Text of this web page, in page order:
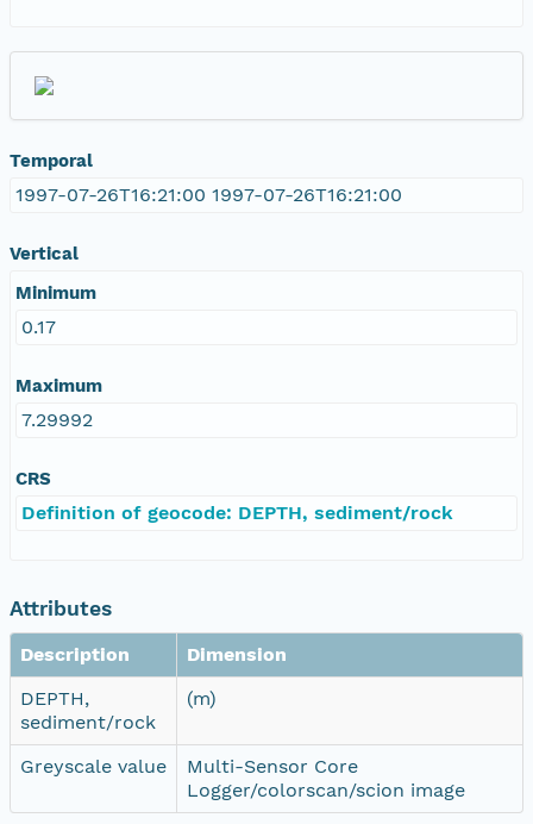
Temporal
1997-07-26T16:21:00 1997-07-26T16:21:00
Vertical
Minimum
0.17
Maximum
7.29992
CRS
Definition of geocode: DEPTH, sediment/rock
Attributes
Description
Dimension
DEPTH,
sediment/rock
(m)
Greyscale value
Multi-Sensor Core
Logger/colorscan/scion image